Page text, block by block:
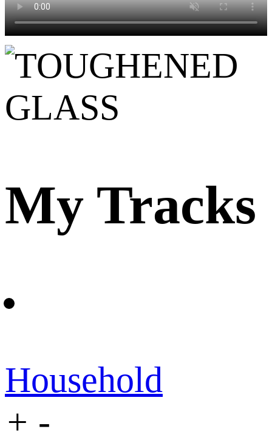
My Tracks
Household
+ -